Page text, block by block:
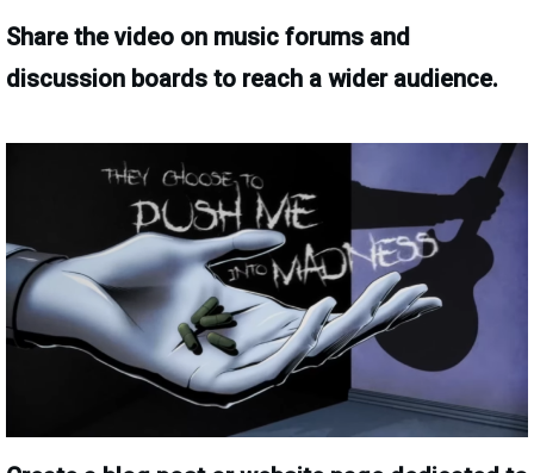
Share the video on music forums and
discussion boards to reach a wider audience.